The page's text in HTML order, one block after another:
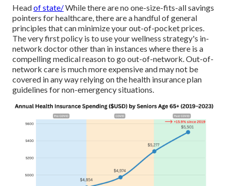
Headof state/While there are no one-size-fits-all savings
pointers for healthcare, there are a handful of general
principles that can minimize your out-of-pocket prices.
The very first policy is to use your wellness strategy's in-
network doctor other than in instances where there is a
compelling medical reason to go out-of-network. Out-of-
network care is much more expensive and may not be
covered in any way relying on the health insurance plan
guidelines for non-emergency situations.